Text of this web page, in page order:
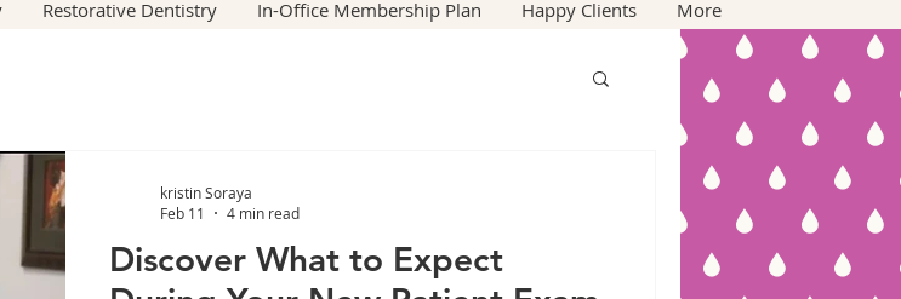
Restorative Dentistry In-Office Membership Plan Happy Clients More
Discover What to Expect
kristin Soraya
Feb 11
4 min read